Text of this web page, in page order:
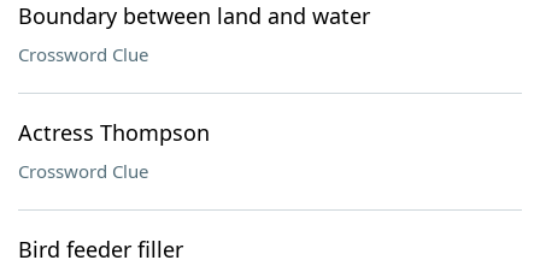
Boundary between land and water
Crossword Clue
Actress Thompson
Crossword Clue
Bird feeder filler